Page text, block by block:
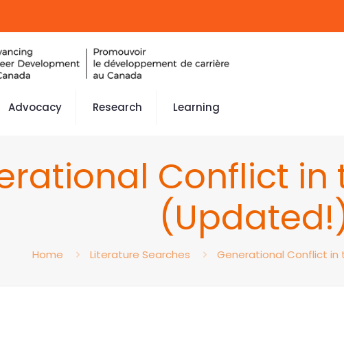
Advocacy Research Learning
Conflict in
Home Literature Searches Generational Conflict